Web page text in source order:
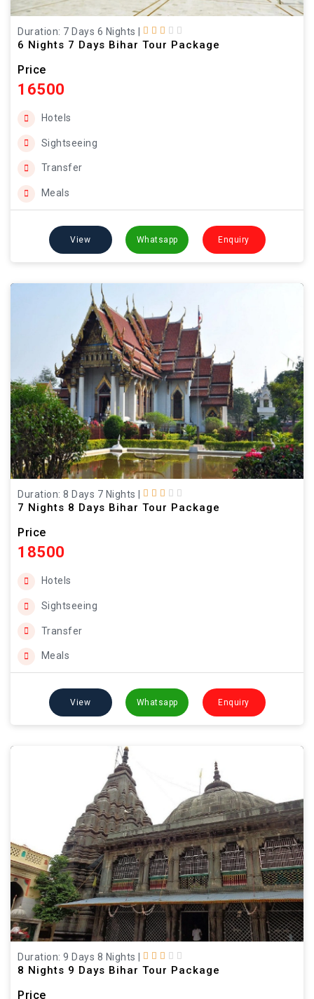
Duration: 7 Days 6 Nights
6 Nights 7 Days Bihar Tour Package
Price
16500
Hotels
Sightseeing
Transfer
Meals
View Whatsapp Enquiry
Duration: 8 Days 7 Nights
7 Nights 8 Days Bihar Tour Package
Price
18500
Hotels
Sightseeing
Transfer
Meals
View Whatsapp Enquiry
Duration: 9 Days 8 Nights
8 Nights 9 Days Bihar Tour Package
Price